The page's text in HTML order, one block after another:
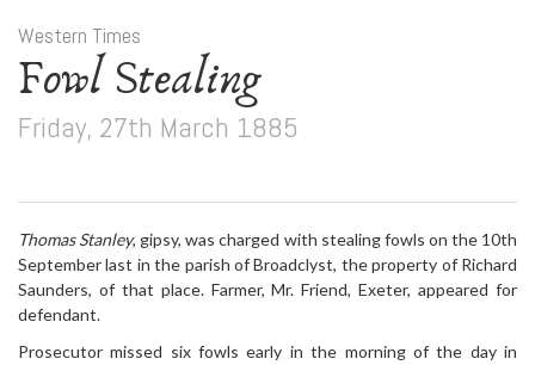
Western Times
Fowl Stealing
Friday, 27th March 1885
Thomas Stanley, gipsy, was charged with stealing fowls on the 10th
September last in the parish of Broadclyst, the property of Richard
Saunders, of that place. Farmer, Mr. Friend, Exeter, appeared for
defendant.
Prosecutor missed six fowls early in the morning of the day in